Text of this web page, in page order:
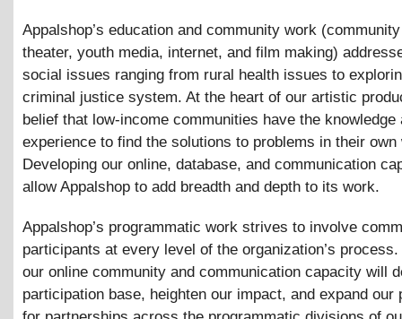
Appalshop’s education and community work
theater, youth media, internet, and film making)
social issues ranging from rural health issues to
criminal justice system. At the heart of our artistic
belief that low-income communities have the knowledge
experience to find the solutions to problems in their own
Developing our online, database, and communication
allow Appalshop to add breadth and depth to its work.
Appalshop’s programmatic work strives to involve
participants at every level of the organization’s
our online community and communication capacity will
participation base, heighten our impact, and expand our